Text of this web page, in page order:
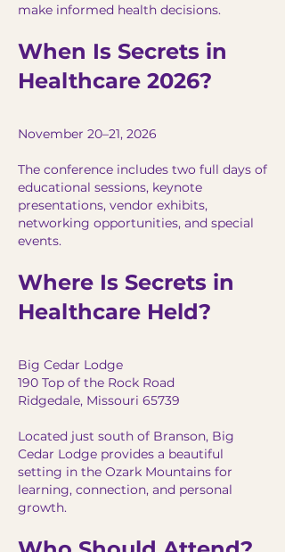
make informed health decisions.
When Is Secrets in
Healthcare 2026?
November 20–21, 2026
The conference includes two full days of
educational sessions, keynote
presentations, vendor exhibits,
networking opportunities, and special
events.
Where Is Secrets in
Healthcare Held?
Big Cedar Lodge
190 Top of the Rock Road
Ridgedale, Missouri 65739
Located just south of Branson, Big
Cedar Lodge provides a beautiful
setting in the Ozark Mountains for
learning, connection, and personal
growth.